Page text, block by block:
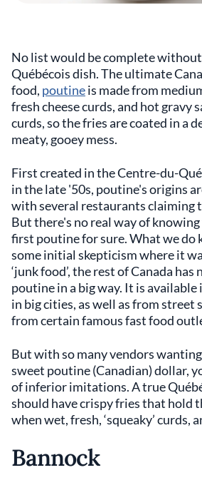
No list would be complete
Québécois dish. The ultimate
food, poutineis made from
fresh cheese curds, and hot gravy
curds, so the fries are coated in a
meaty, gooey mess.
First created in the Centre-du-
in the late '50s, poutine's origins
with several restaurants claiming
But there's no real way of
first poutine for sure. What we do
some initial skepticism where it
‘junk food’, the rest of Canada
poutine in a big way. It is
in big cities, as well as from street
from certain famous fast food
But with so many vendors
sweet poutine (Canadian) dollar,
of inferior imitations. A true
should have crispy fries that hold
when wet, fresh, ‘squeaky’ curds,
Bannock